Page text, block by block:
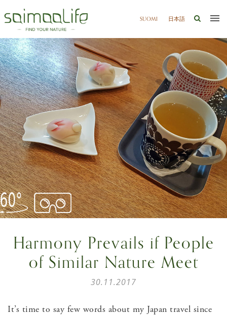
SUOMI 日本語
Harmony Prevails if People
of Similar Nature Meet
30.11.2017
It’s time to say few words about my Japan travel since